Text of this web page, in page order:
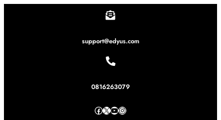
support@edyus.com
0816263079
Facebook X YouTube Instagram